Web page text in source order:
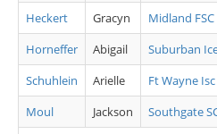
Heckert
Gracyn Midland FSC
Horneffer
Abigail Suburban
Schuhlein
Arielle Ft Wayne
Moul
Jackson Southgate